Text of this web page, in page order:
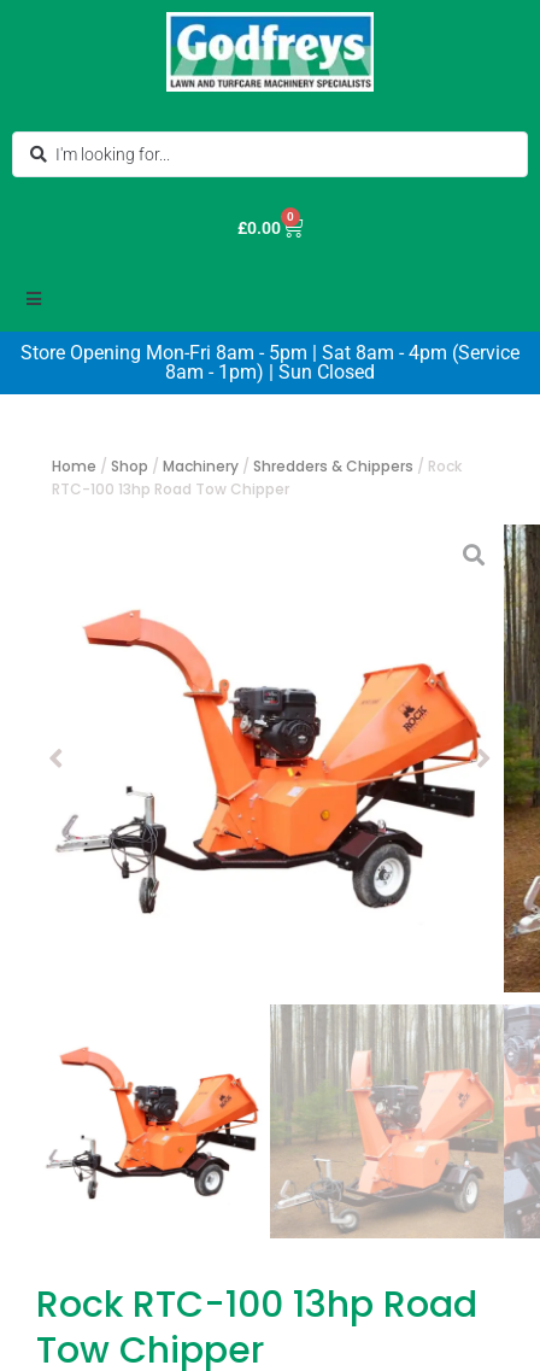
£0.00
0
Store Opening Mon-Fri 8am - 5pm | Sat 8am - 4pm (Service
8am - 1pm) | Sun Closed
Home / Shop / Machinery / Shredders & Chippers / Rock
RTC-100 13hp Road Tow Chipper
Rock RTC-100 13hp Road
Tow Chipper